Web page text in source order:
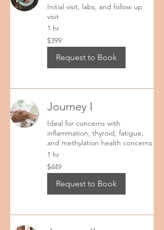
Lab packages come as listed and cannot have
lab test substituted. However, additional labs
may be added.
Initial visit, labs, and follow up
visit
1 hr
399
US
dollars
$399
Request to Book
Journey I
Ideal for concerns with
inflammation, thyroid, fatigue,
and methylation health concerns
1 hr
449
US
dollars
$449
Request to Book